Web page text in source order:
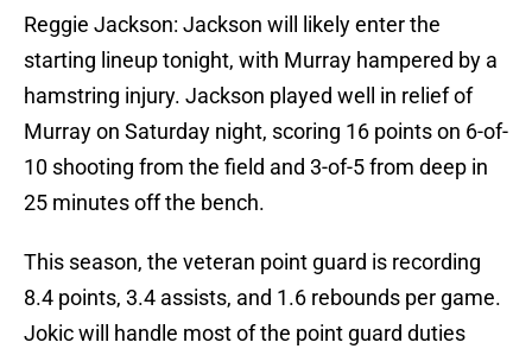
Reggie Jackson: Jackson will likely enter the
starting lineup tonight, with Murray hampered by a
hamstring injury. Jackson played well in relief of
Murray on Saturday night, scoring 16 points on 6-of-
10 shooting from the field and 3-of-5 from deep in
25 minutes off the bench.
This season, the veteran point guard is recording
8.4 points, 3.4 assists, and 1.6 rebounds per game.
Jokic will handle most of the point guard duties